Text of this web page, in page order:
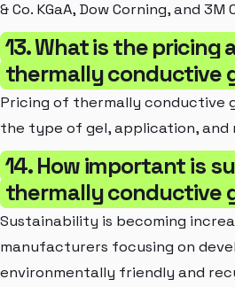
& Co. KGaA, Dow Corning, and
13. What is the pricing
thermally conductive
Pricing of thermally conductive
the type of gel, application, and
14. How important is
thermally conductive
Sustainability is becoming
manufacturers focusing on
environmentally friendly and